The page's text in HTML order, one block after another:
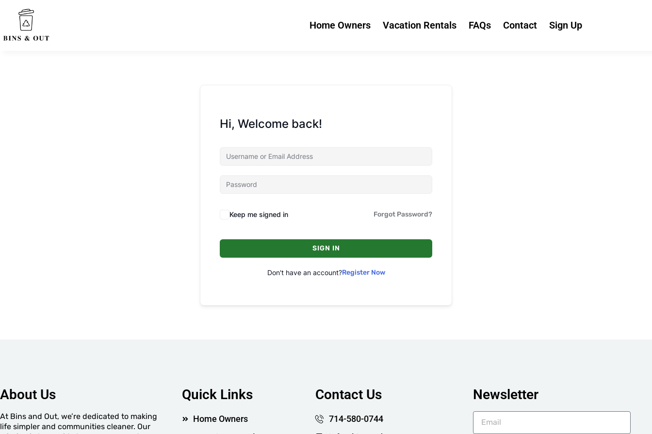
Home Owners Vacation Rentals FAQs Contact Sign Up
Hi, Welcome back!
Keep me signed in Forgot Password?
SIGN IN
Don't have an account?Register Now
About Us
At Bins and Out, we’re dedicated to making
life simpler and communities cleaner. Our
Quick Links
Home Owners
Contact Us
714-580-0744
Newsletter